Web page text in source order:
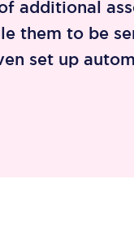
additional
them to be
set up